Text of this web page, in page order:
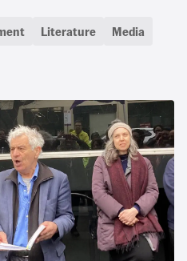
Literature
Media